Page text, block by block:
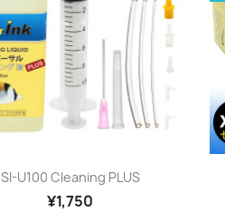
Quick view
SI-U100 Cleaning PLUS
¥1,750